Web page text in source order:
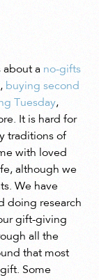
about a no-gifts
, buying second
Tuesday,
It is hard for
traditions of
with loved
although we
We have
doing research
gift-giving
all the
that most
Some